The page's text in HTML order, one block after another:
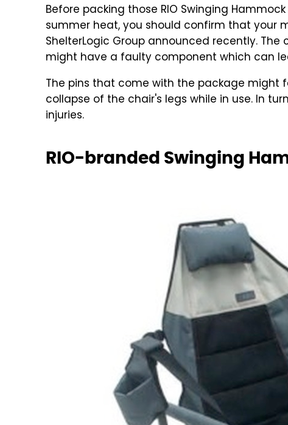
Before packing those RIO Swinging
summer heat, you should confirm that your
ShelterLogic Group announced recently.
might have a faulty component which can
The pins that come with the package might
collapse of the chair's legs while in use. In
injuries.
RIO-branded Swinging